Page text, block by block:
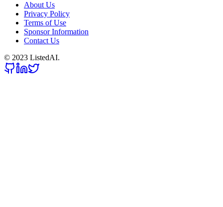
About Us
Privacy Policy
Terms of Use
Sponsor Information
Contact Us
© 2023 ListedAI.